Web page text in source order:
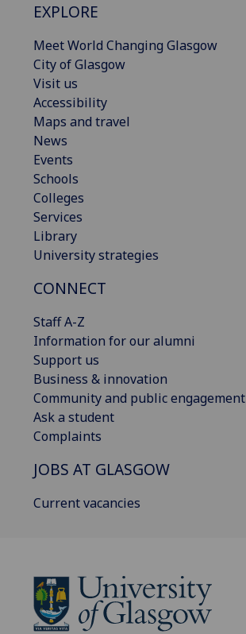
EXPLORE
Meet World Changing Glasgow
City of Glasgow
Visit us
Accessibility
Maps and travel
News
Events
Schools
Colleges
Services
Library
University strategies
CONNECT
Staff A-Z
Information for our alumni
Support us
Business & innovation
Community and public engagement
Ask a student
Complaints
JOBS AT GLASGOW
Current vacancies